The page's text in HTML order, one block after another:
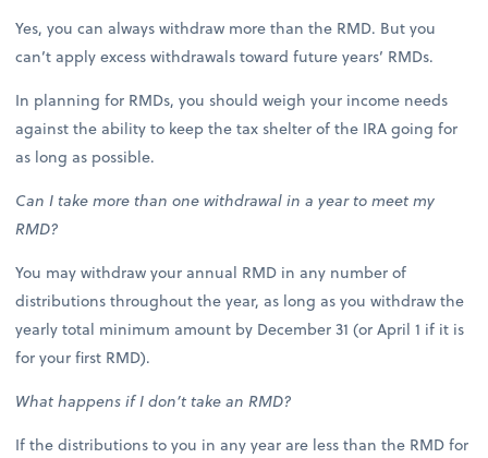
Yes, you can always withdraw more than the RMD. But you
can’t apply excess withdrawals toward future years’ RMDs.
In planning for RMDs, you should weigh your income needs
against the ability to keep the tax shelter of the IRA going for
as long as possible.
Can I take more than one withdrawal in a year to meet my
RMD?
You may withdraw your annual RMD in any number of
distributions throughout the year, as long as you withdraw the
yearly total minimum amount by December 31 (or April 1 if it is
for your first RMD).
What happens if I don’t take an RMD?
If the distributions to you in any year are less than the RMD for